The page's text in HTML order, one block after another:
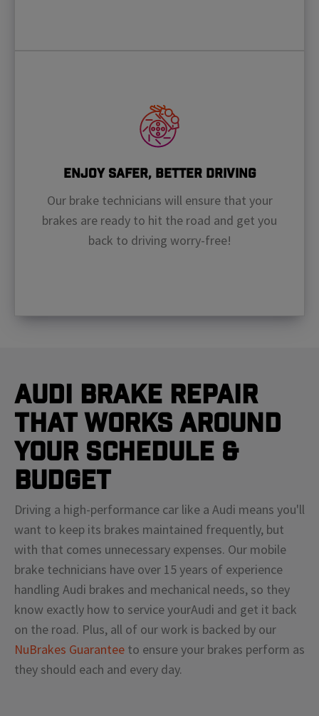
Enjoy Safer, Better Driving
Our brake technicians will ensure that your
brakes are ready to hit the road and get you
back to driving worry-free!
Audi Brake Repair
That Works Around
Your Schedule &
Budget
Driving a high-performance car like a Audi means you'll
want to keep its brakes maintained frequently, but
with that comes unnecessary expenses. Our mobile
brake technicians have over 15 years of experience
handling Audi brakes and mechanical needs, so they
know exactly how to service yourAudi and get it back
on the road. Plus, all of our work is backed by our
NuBrakes Guarantee to ensure your brakes perform as
they should each and every day.